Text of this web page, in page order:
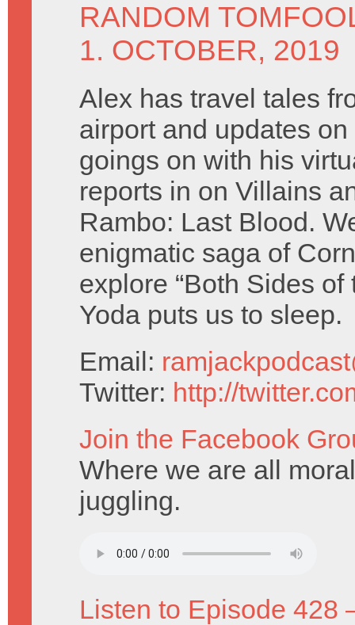
RANDOM
1. OCTOBER, 2019
Alex has travel tales
airport and updates
goings on with his
reports in on Villains
Rambo: Last Blood.
enigmatic saga of
explore “Both Sides of
Yoda puts us to sleep.
Email:
Twitter: http://
Join the Facebook
Where we are all
juggling.
Listen to Episode 428